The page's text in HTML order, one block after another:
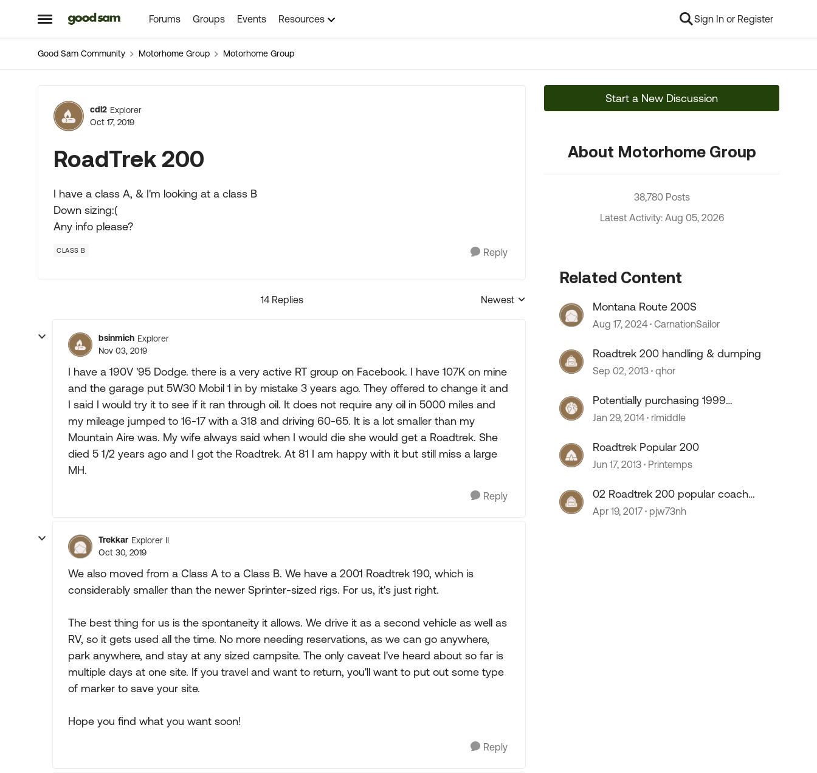
Open Side Menu
Skip to content Forums Groups Events Resources Sign In or Register
Good Sam Community Motorhome Group Motorhome Group
Forum Discussion
cdl2 Explorer
Oct 17, 2019
RoadTrek 200
I have a class A, & I'm looking at a class B
Down sizing:(
Any info please?
CLASS B Reply
14 Replies
Replies sorted by
Newest
bsinmich Explorer
Nov 03, 2019
I have a 190V '95 Dodge. there is a very active RT group on Facebook. I have 107K on mine
and the garage put 5W30 Mobil 1 in by mistake 3 years ago. They offered to change it and
I said I would try it to see if it ran through oil. It does not require any oil in 5000 miles and
my mileage jumped to 16-17 with a 318 and driving 60-65. It is a lot smaller than my
Mountain Aire was. My wife always said when I would die she would get a Roadtrek. She
died 5 1/2 years ago and I got the Roadtrek. At 81 I am happy with it but still miss a large
MH.
Reply
Trekkar Explorer II
Oct 30, 2019
We also moved from a Class A to a Class B. We have a 2001 Roadtrek 190, which is
considerably smaller than the newer Sprinter-sized rigs. For us, it's just right.
The best thing for us is the spontaneity it allows. We drive it as a second vehicle as well as
RV, so it gets used all the time. No more needing reservations, as we can go anywhere,
park anywhere, and stay at any sized campsite. The only caveat I've heard about so far is
multiple days at one site. If you travel and want to return, you'll want to put out some type
of marker to save your site.
Hope you find what you want soon!
Reply
Start a New Discussion
About Motorhome Group
38,780 Posts
Latest Activity: Aug 05, 2026
Related Content
Montana Route 200S
Aug 17, 2024 CarnationSailor
Roadtrek 200 handling & dumping
Sep 02, 2013 qhor
Potentially purchasing 1999
Roadtrek 200 Versatile
Jan 29, 2014 rlmiddle
Roadtrek Popular 200
Jun 17, 2013 Printemps
02 Roadtrek 200 popular coach
battery location
Apr 19, 2017 pjw73nh